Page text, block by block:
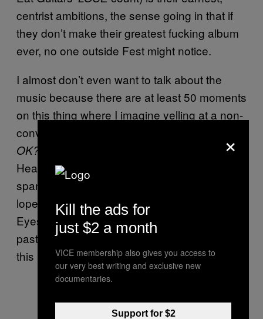
centrist ambitions, the sense going in that if
they don’t make their greatest fucking album
ever, no one outside Fest might notice.
I almost don’t even want to talk about the
music because there are at least 50 moments
on this thing where I imagine yelling at a non-
convert, “
OK?
Health”-“Wendover”-“We Need More Skulls”
spans raw folk confession, Pacific Northwest
lope and stoner metal and are the best Bright
Eyes, Modest Mouse, and Jesu songs of the
past eight years. Read that sentence again,
this happens in the span of, like, ten minutes.
×
Kill the ads for
just $2 a month
VICE membership also gives you access to
our very best writing and exclusive new
documentaries.
Support for $2